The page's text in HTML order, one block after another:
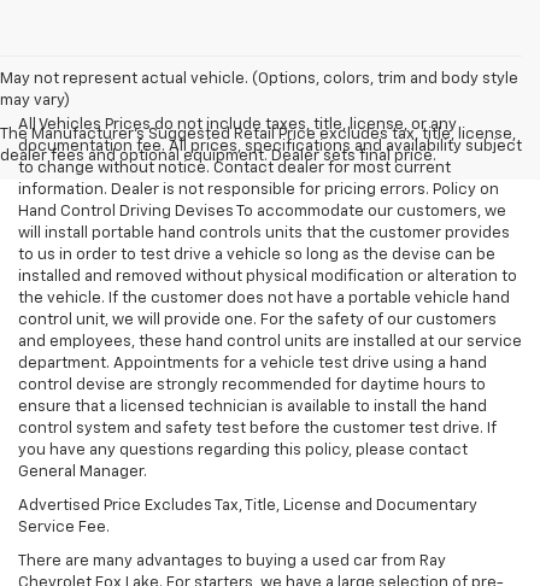
May not represent actual vehicle. (Options, colors, trim and body style
may vary)
The Manufacturer's Suggested Retail Price excludes tax, title, license,
dealer fees and optional equipment. Dealer sets final price.
All Vehicles Prices do not include taxes, title, license, or any
documentation fee. All prices, specifications and availability subject
to change without notice. Contact dealer for most current
information. Dealer is not responsible for pricing errors. Policy on
Hand Control Driving Devises To accommodate our customers, we
will install portable hand controls units that the customer provides
to us in order to test drive a vehicle so long as the devise can be
installed and removed without physical modification or alteration to
the vehicle. If the customer does not have a portable vehicle hand
control unit, we will provide one. For the safety of our customers
and employees, these hand control units are installed at our service
department. Appointments for a vehicle test drive using a hand
control devise are strongly recommended for daytime hours to
ensure that a licensed technician is available to install the hand
control system and safety test before the customer test drive. If
you have any questions regarding this policy, please contact
General Manager.
Advertised Price Excludes Tax, Title, License and Documentary
Service Fee.
There are many advantages to buying a used car from Ray